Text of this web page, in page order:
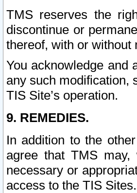
TMS reserves the
discontinue or
thereof, with or without
You acknowledge and
any such modification,
TIS Site’s operation.
9. REMEDIES.
In addition to the
agree that TMS may,
necessary or
access to the TIS Sites.